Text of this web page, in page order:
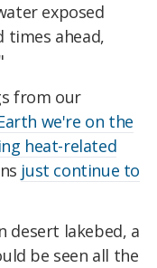
exposed
times ahead,
from our
we're on the
heat-related
just continue to
desert lakebed, a
be seen all the